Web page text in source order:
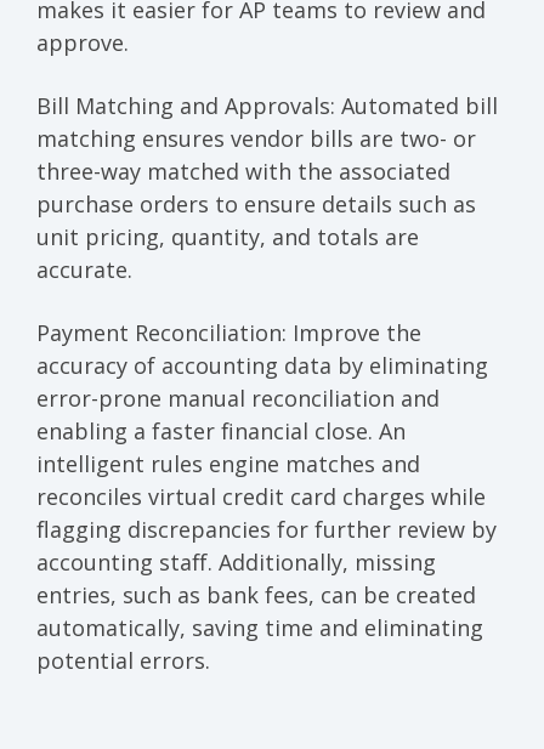
makes it easier for AP teams to review and
approve.
Bill Matching and Approvals: Automated bill
matching ensures vendor bills are two- or
three-way matched with the associated
purchase orders to ensure details such as
unit pricing, quantity, and totals are
accurate.
Payment Reconciliation: Improve the
accuracy of accounting data by eliminating
error-prone manual reconciliation and
enabling a faster financial close. An
intelligent rules engine matches and
reconciles virtual credit card charges while
flagging discrepancies for further review by
accounting staff. Additionally, missing
entries, such as bank fees, can be created
automatically, saving time and eliminating
potential errors.